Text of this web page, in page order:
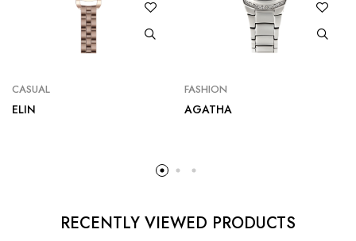
CASUAL
ELIN
FASHION
AGATHA
RECENTLY VIEWED PRODUCTS